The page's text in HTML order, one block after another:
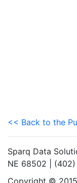
<< Back to the
Sparq Data
NE 68502 |
Copyright ©